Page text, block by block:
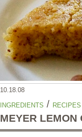
10.18.08
INGREDIENTS / RECIPES
MEYER LEMON